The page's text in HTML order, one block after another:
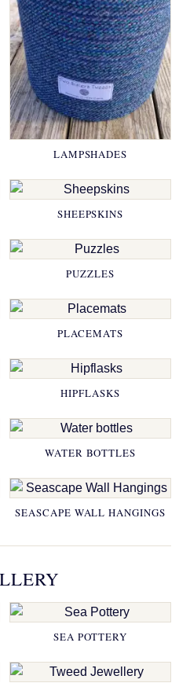
LAMPSHADES
SHEEPSKINS
PUZZLES
PLACEMATS
HIPFLASKS
WATER BOTTLES
SEASCAPE WALL HANGINGS
SEA POTTERY